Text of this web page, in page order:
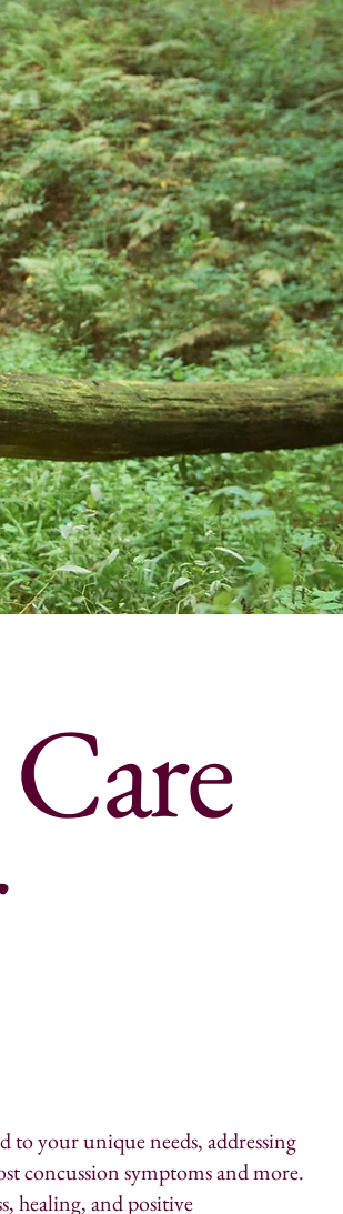
to your unique needs, addressing
concussion symptoms and more.
healing, and positive